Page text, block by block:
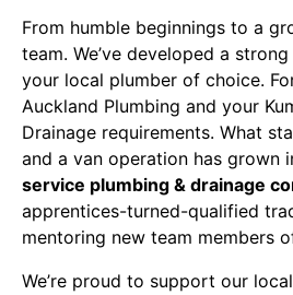
From humble beginnings to a
team. We’ve developed a
your local plumber of choice.
Auckland Plumbing and your
Drainage requirements. What
and a van operation has grown
service plumbing & drainage
apprentices-turned-qualified
mentoring new team members
We’re proud to support our